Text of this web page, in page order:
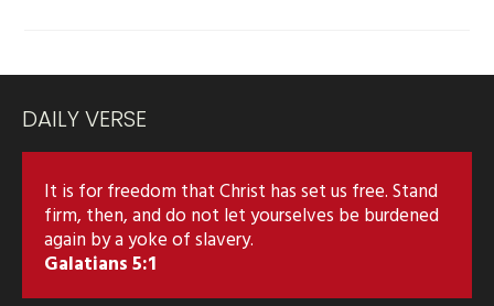
DAILY VERSE
It is for freedom that Christ has set us free. Stand
firm, then, and do not let yourselves be burdened
again by a yoke of slavery.
Galatians 5:1